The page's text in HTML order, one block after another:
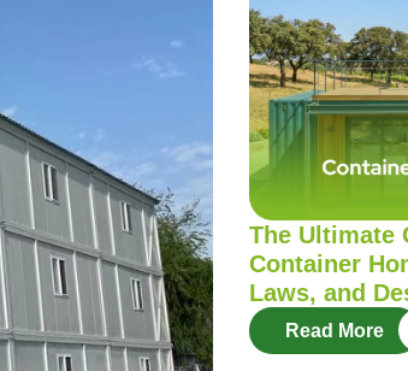
The Ultimate
Container
Laws, and
Read More